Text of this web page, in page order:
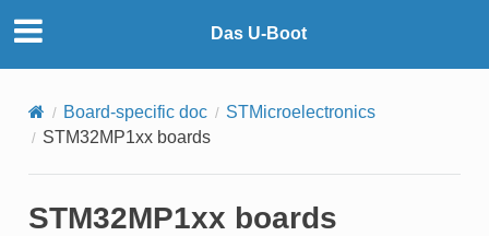
Das U-Boot
Board-specific doc
STMicroelectronics
STM32MP1xx boards
STM32MP1xx boards